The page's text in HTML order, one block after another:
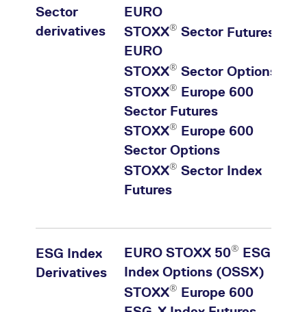
Sector
derivatives
EURO
STOXX® Sector Futures
EURO
STOXX® Sector Options
STOXX® Europe 600
Sector Futures
STOXX® Europe 600
Sector Options
STOXX® Sector Index
Futures
ESG Index
Derivatives
EURO STOXX 50® ESG
Index Options (OSSX)
STOXX® Europe 600